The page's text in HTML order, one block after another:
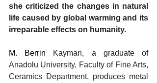
she criticized the changes in natural
life caused by global warming and its
irreparable effects on humanity.
M. Berrin Kayman, a graduate of
Anadolu University, Faculty of Fine Arts,
Ceramics Department, produces metal